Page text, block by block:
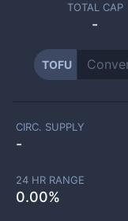
TOTAL CAP
-
TOFU
CIRC. SUPPLY
-
24 HR RANGE
0.00%